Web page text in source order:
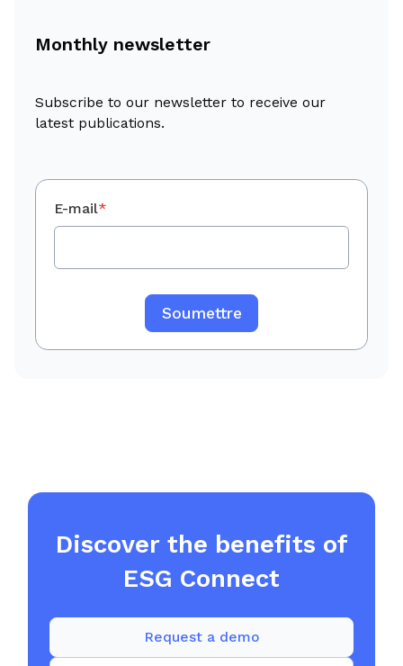
Monthly newsletter
Subscribe to our newsletter to receive our
latest publications.
E-mail*
Discover the benefits of
ESG Connect
Request a demo